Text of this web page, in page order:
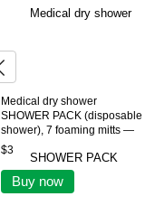
Medical dry shower
SHOWER PACK (disposable
shower), 7 foaming mitts —
for bedridden and mobility-
impaired patients
$3
Buy now